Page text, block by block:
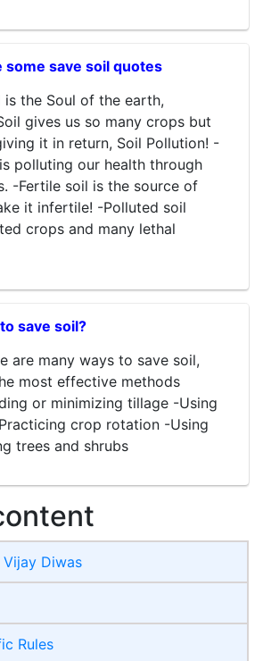
some save soil quotes
is the Soul of the earth,
gives us so many crops but
it in return, Soil Pollution! -
polluting our health through
-Fertile soil is the source of
it infertile! -Polluted soil
crops and many lethal
save soil?
are many ways to save soil,
most effective methods
or minimizing tillage -Using
crop rotation -Using
trees and shrubs
Diwas
Rules